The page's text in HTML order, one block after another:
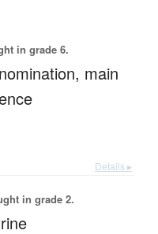
in grade 6.
main
Details ▸
in grade 2.